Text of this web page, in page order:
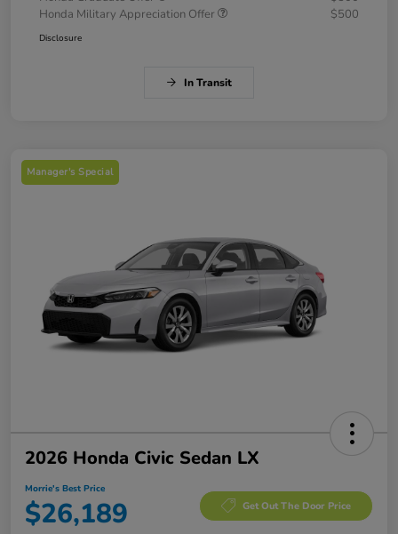
Honda Military Appreciation Offer
$500
Disclosure
In Transit
Manager's Special
2026 Honda Civic Sedan LX
Morrie's Best Price
$26,189 Get Out The Door Price